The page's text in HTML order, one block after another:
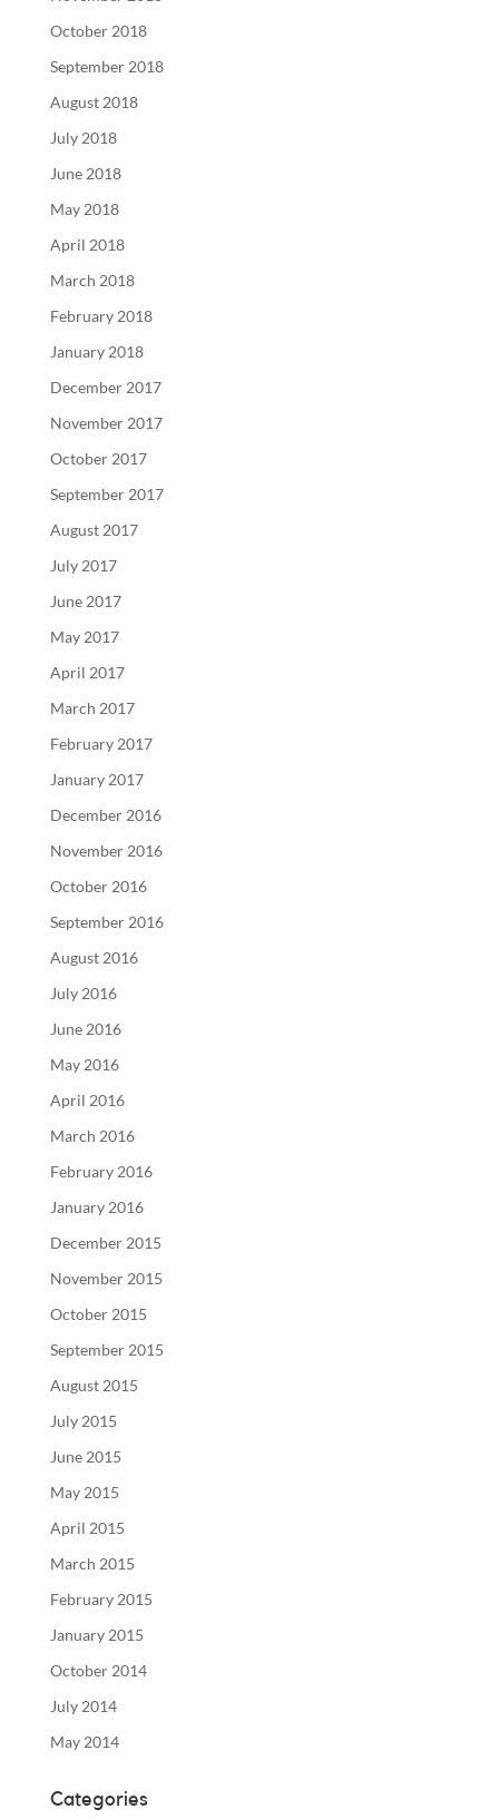
October 2018
September 2018
August 2018
July 2018
June 2018
May 2018
April 2018
March 2018
February 2018
January 2018
December 2017
November 2017
October 2017
September 2017
August 2017
July 2017
June 2017
May 2017
April 2017
March 2017
February 2017
January 2017
December 2016
November 2016
October 2016
September 2016
August 2016
July 2016
June 2016
May 2016
April 2016
March 2016
February 2016
January 2016
December 2015
November 2015
October 2015
September 2015
August 2015
July 2015
June 2015
May 2015
April 2015
March 2015
February 2015
January 2015
October 2014
July 2014
May 2014
Categories